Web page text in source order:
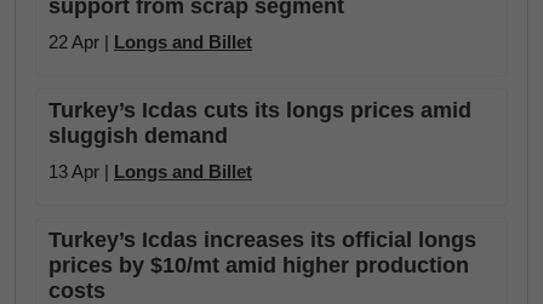
support from scrap segment
22 Apr | Longs and Billet
Turkey’s Icdas cuts its longs prices amid
sluggish demand
13 Apr | Longs and Billet
Turkey’s Icdas increases its official longs
prices by $10/mt amid higher production
costs